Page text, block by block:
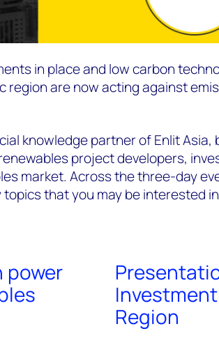
in place and low carbon
region are now acting against
knowledge partner of Enlit
project developers,
market. Across the three-day
that you may be interested
power
Region